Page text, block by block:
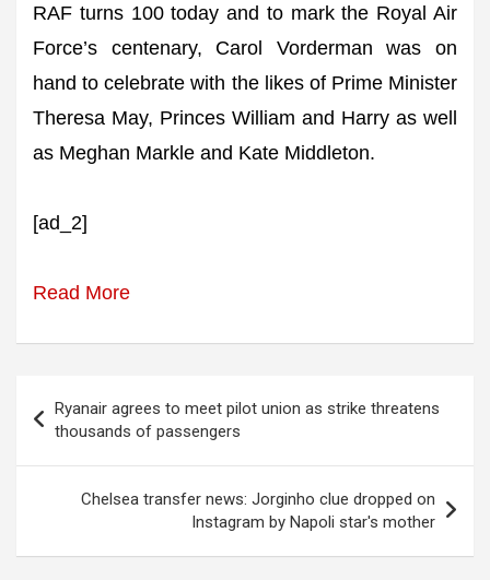
RAF turns 100 today and to mark the Royal Air
Force’s centenary, Carol Vorderman was on
hand to celebrate with the likes of Prime Minister
Theresa May, Princes William and Harry as well
as Meghan Markle and Kate Middleton.
[ad_2]
Read More
navigation
Ryanair agrees to meet pilot union as strike threatens
thousands of passengers
Chelsea transfer news: Jorginho clue dropped on
Instagram by Napoli star's mother